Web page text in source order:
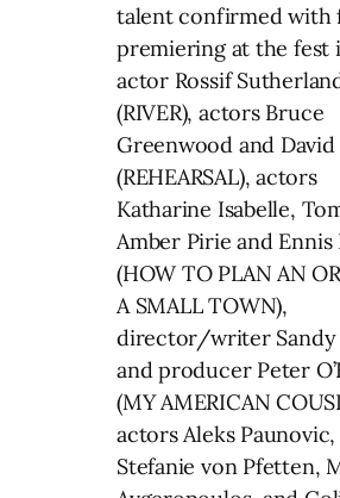
talent confirmed with
premiering at the fest
actor Rossif
(RIVER), actors Bruce
Greenwood and
(REHEARSAL), actors
Katharine Isabelle,
Amber Pirie and Ennis
(HOW TO PLAN AN
A SMALL TOWN),
director/writer Sandy
and producer Peter
(MY AMERICAN
actors Aleks Paunovic,
Stefanie von Pfetten,